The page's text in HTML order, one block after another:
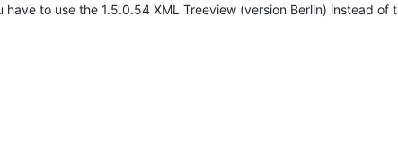
to use the 1.5.0.54 XML Treeview (version Berlin) instead of